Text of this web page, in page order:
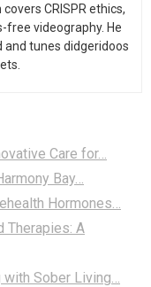
CRISPR ethics,
free videography. He
tunes didgeridoos
Care for…
Bay…
Hormones…
Therapies: A
Sober Living…